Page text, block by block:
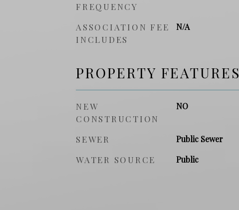
FREQUENCY
ASSOCIATION FEE
INCLUDES
N/A
PROPERTY FEATURES
NEW
CONSTRUCTION
NO
SEWER Public Sewer
WATER SOURCE Public